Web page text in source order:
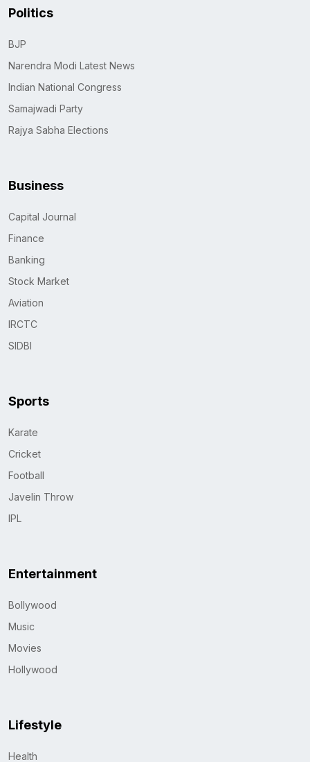
Politics
BJP
Narendra Modi Latest News
Indian National Congress
Samajwadi Party
Rajya Sabha Elections
Business
Capital Journal
Finance
Banking
Stock Market
Aviation
IRCTC
SIDBI
Sports
Karate
Cricket
Football
Javelin Throw
IPL
Entertainment
Bollywood
Music
Movies
Hollywood
Lifestyle
Health